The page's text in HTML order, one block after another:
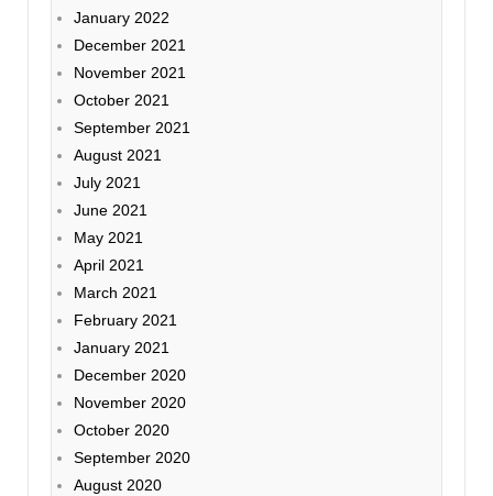
January 2022
December 2021
November 2021
October 2021
September 2021
August 2021
July 2021
June 2021
May 2021
April 2021
March 2021
February 2021
January 2021
December 2020
November 2020
October 2020
September 2020
August 2020